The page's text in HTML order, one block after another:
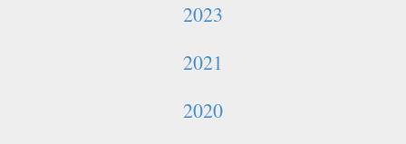
2023
2021
2020